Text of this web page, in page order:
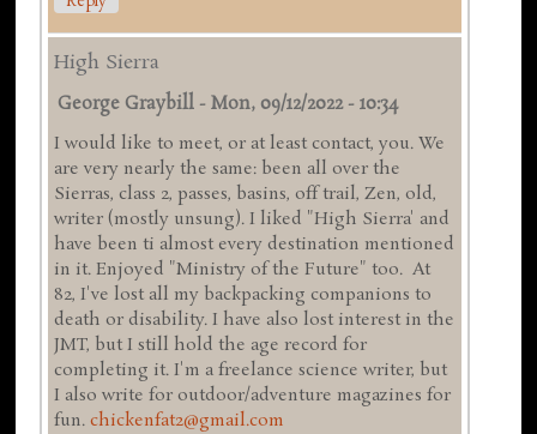
High Sierra
George Graybill -Mon, 09/12/2022 - 10:34
I would like to meet, or at least contact, you. We
are very nearly the same: been all over the
Sierras, class 2, passes, basins, off trail, Zen, old,
writer (mostly unsung). I liked "High Sierra' and
have been ti almost every destination mentioned
in it. Enjoyed "Ministry of the Future" too. At
82, I've lost all my backpacking companions to
death or disability. I have also lost interest in the
JMT, but I still hold the age record for
completing it. I'm a freelance science writer, but
I also write for outdoor/adventure magazines for
fun.chickenfat2@gmail.com